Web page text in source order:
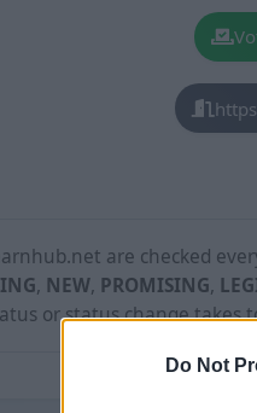
Do Not
are checked
, NEW, PROMISING,
or status change takes